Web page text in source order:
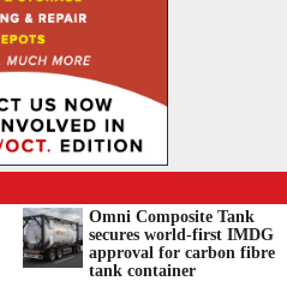
Omni Composite Tank
secures world-first IMDG
approval for carbon fibre
tank container